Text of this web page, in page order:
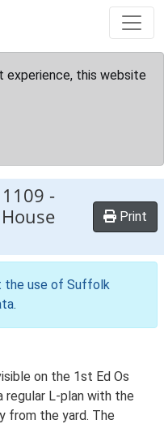
experience, this website
-
Print
the use of Suffolk
.
on the 1st Ed Os
regular L-plan with the
from the yard. The